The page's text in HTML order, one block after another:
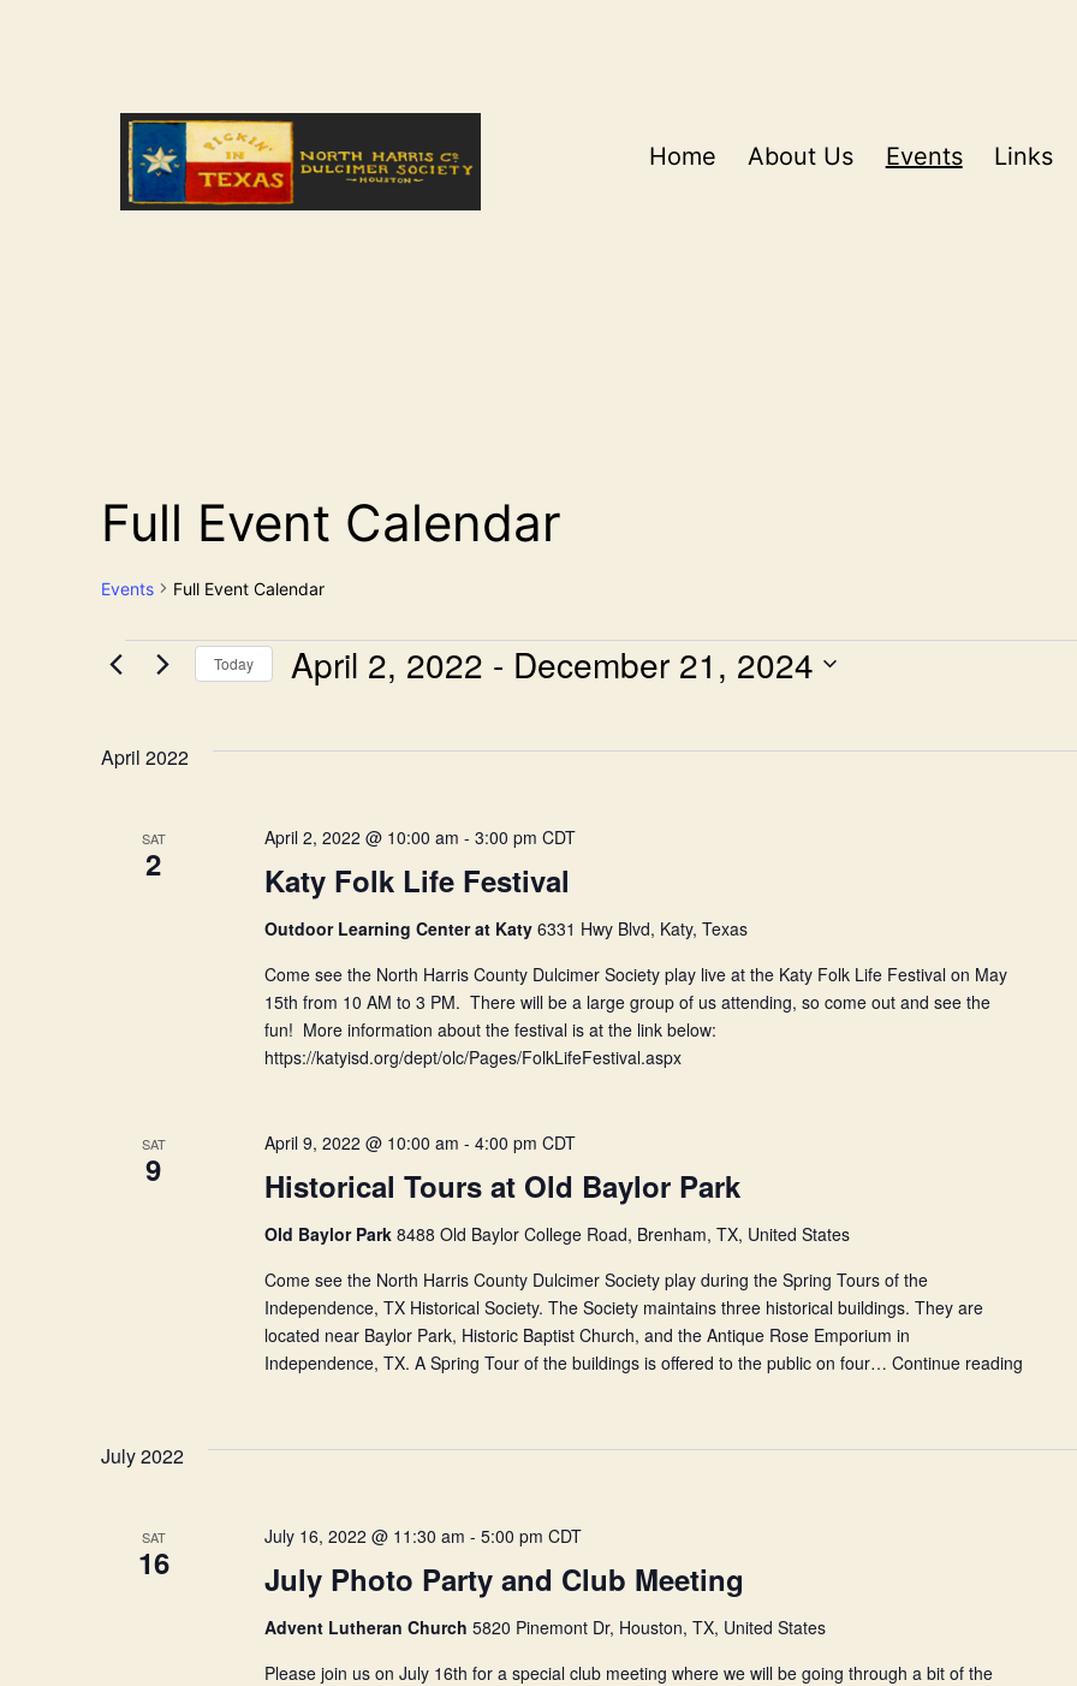
Home About Us Events Links
Full Event Calendar
Events Full Event Calendar
Events
Today April 2, 2022 - December 21, 2024
April 2022
SAT
2 Katy Folk Life Festival
April 2, 2022 @ 10:00 am - 3:00 pm CDT
Outdoor Learning Center at Katy 6331 Hwy Blvd, Katy, Texas
Come see the North Harris County Dulcimer Society play live at the Katy Folk Life Festival on May
15th from 10 AM to 3 PM. There will be a large group of us attending, so come out and see the
fun! More information about the festival is at the link below:
https://katyisd.org/dept/olc/Pages/FolkLifeFestival.aspx
SAT
9 Historical Tours at Old Baylor Park
April 9, 2022 @ 10:00 am - 4:00 pm CDT
Old Baylor Park 8488 Old Baylor College Road, Brenham, TX, United States
Come see the North Harris County Dulcimer Society play during the Spring Tours of the
Independence, TX Historical Society. The Society maintains three historical buildings. They are
located near Baylor Park, Historic Baptist Church, and the Antique Rose Emporium in
Independence, TX. A Spring Tour of the buildings is offered to the public on four… Continue reading
Old
July 2022
SAT
16 July Photo Party and Club Meeting
July 16, 2022 @ 11:30 am - 5:00 pm CDT
Advent Lutheran Church 5820 Pinemont Dr, Houston, TX, United States
Please join us on July 16th for a special club meeting where we will be going through a bit of the